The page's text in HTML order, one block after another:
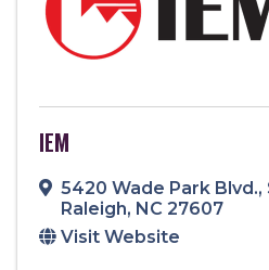
IEM
5420 Wade Park Blvd.,
Raleigh, NC 27607
Visit Website